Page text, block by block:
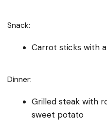
Snack:
Carrot sticks with
Dinner:
Grilled steak with
sweet potato